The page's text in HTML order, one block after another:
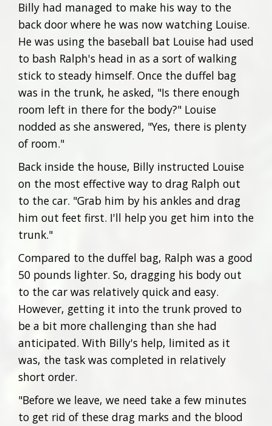
Billy had managed to make his way to the
back door where he was now watching Louise.
He was using the baseball bat Louise had used
to bash Ralph's head in as a sort of walking
stick to steady himself. Once the duffel bag
was in the trunk, he asked, "Is there enough
room left in there for the body?" Louise
nodded as she answered, "Yes, there is plenty
of room."
Back inside the house, Billy instructed Louise
on the most effective way to drag Ralph out
to the car. "Grab him by his ankles and drag
him out feet first. I'll help you get him into the
trunk."
Compared to the duffel bag, Ralph was a good
50 pounds lighter. So, dragging his body out
to the car was relatively quick and easy.
However, getting it into the trunk proved to
be a bit more challenging than she had
anticipated. With Billy's help, limited as it
was, the task was completed in relatively
short order.
"Before we leave, we need take a few minutes
to get rid of these drag marks and the blood